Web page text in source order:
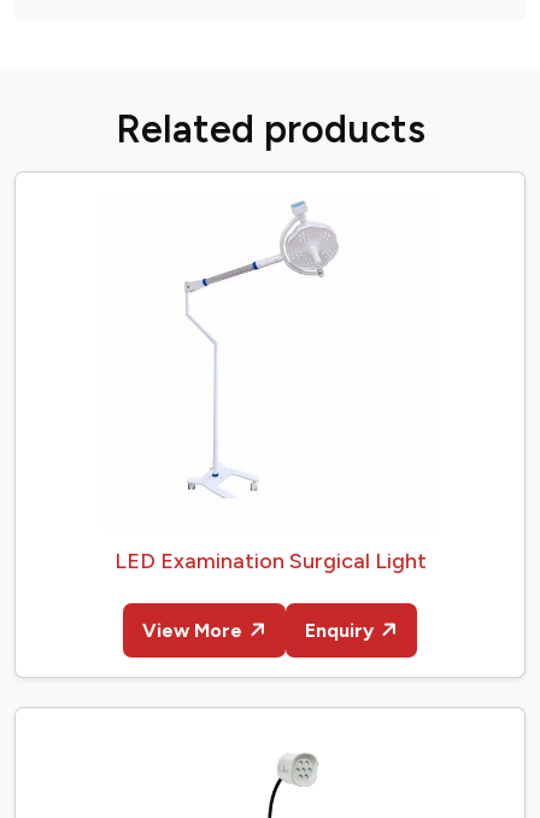
Related products
LED Examination Surgical Light
View More Enquiry